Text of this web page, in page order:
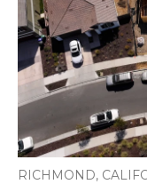
RICHMOND,